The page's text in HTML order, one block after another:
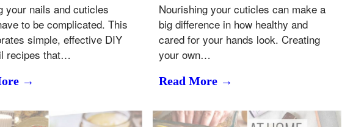
your nails and cuticles
to be complicated. This
simple, effective DIY
recipes that…
→
Nourishing your cuticles can make a
big difference in how healthy and
cared for your hands look. Creating
your own…
Read More →